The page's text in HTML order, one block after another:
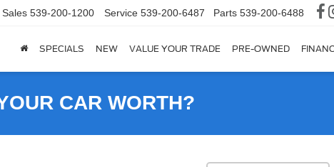
Sales 539-200-1200 Service 539-200-6487 Parts 539-200-6488
SPECIALS NEW VALUE YOUR TRADE PRE-OWNED
CAR WORTH?